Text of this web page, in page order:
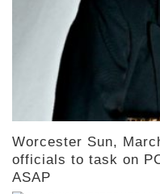
Worcester Sun,
officials to task on
ASAP